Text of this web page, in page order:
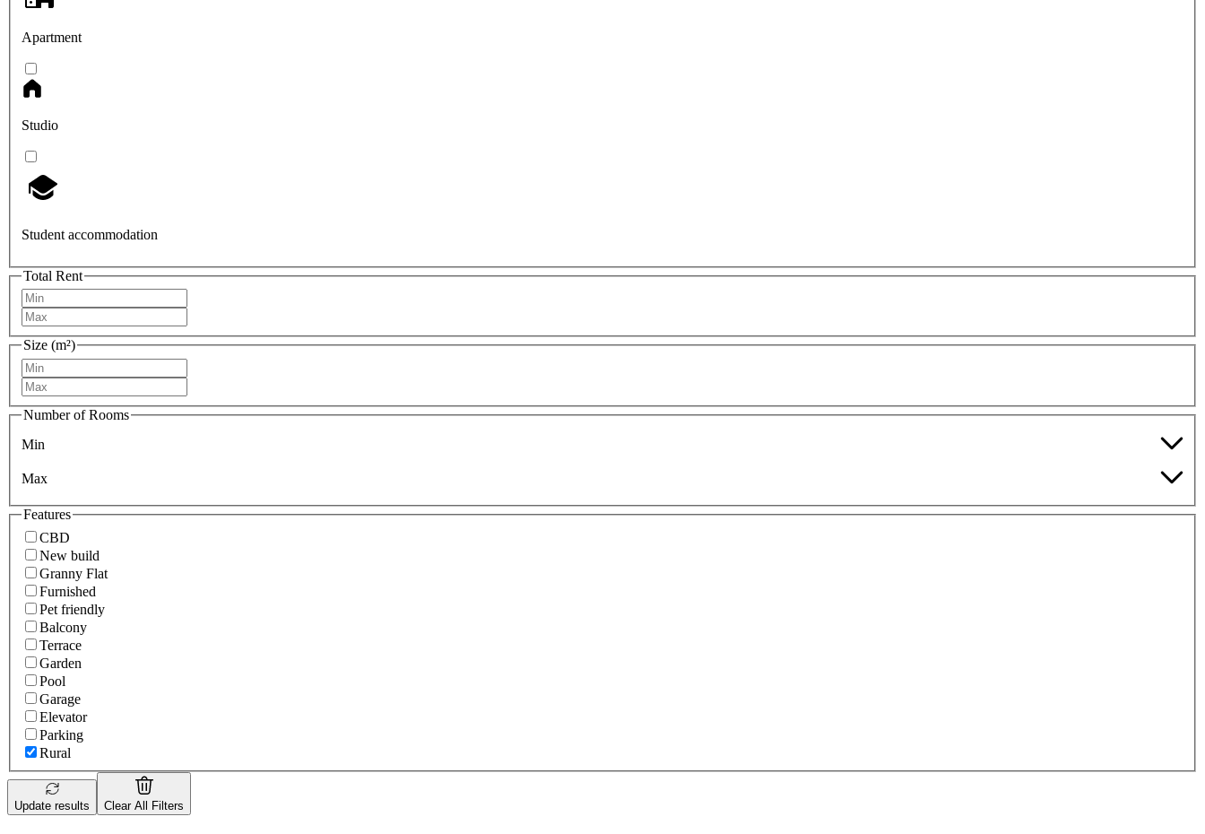
Apartment
Studio
Student accommodation
Total Rent
Size (m²)
Number of Rooms
Min
Max
Features
CBD
New build
Granny Flat
Furnished
Pet friendly
Balcony
Terrace
Garden
Pool
Garage
Elevator
Parking
Rural
Update results Clear All Filters